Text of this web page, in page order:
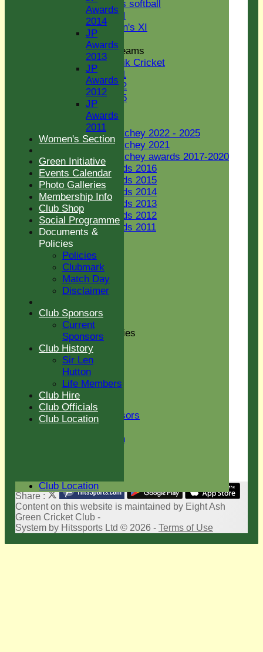
Women's softball
Indoor VI
Chairman's XI
Junior Teams
Kwik Cricket
U11
U12
U15
Youth Section
Jack Petchey
Jack Petchey 2022 - 2025
Jack Petchey 2021
Jack Petchey awards 2017-2020
JP Awards 2016
JP Awards 2015
JP Awards 2014
JP Awards 2013
JP Awards 2012
JP Awards 2011
Women's Section
New menu item
Green Initiative
Events Calendar
Photo Galleries
Membership Info
Club Shop
Social Programme
Documents & Policies
Policies
Clubmark
Match Day
Disclaimer
New menu item
Club Sponsors
Current Sponsors
Club History
Sir Len Hutton
Club Location
Awards
2014
JP
Awards
2013
JP
Awards
2012
JP
Awards
2011
Women's Section
Green Initiative
Events Calendar
Photo Galleries
Membership Info
Club Shop
Social Programme
Documents &
Policies
Policies
Clubmark
Match Day
Disclaimer
Club Sponsors
Current
Sponsors
Club History
Sir Len
Hutton
Life Members
Club Hire
Club Officials
Club Location
Share :
Contenton this website is maintained by Eight Ash
Green Cricket Club -
System by Hitssports Ltd © 2026 - Terms of Use